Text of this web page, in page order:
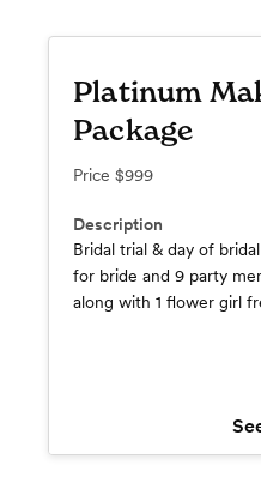
Platinum
Package
Price $999
Description
Bridal trial & day of
for bride and 9 party
along with 1 flower girl